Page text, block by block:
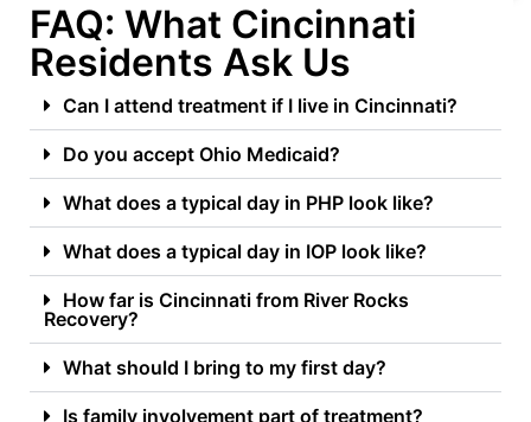
FAQ: What Cincinnati
Residents Ask Us
Can I attend treatment if I live in Cincinnati?
Do you accept Ohio Medicaid?
What does a typical day in PHP look like?
What does a typical day in IOP look like?
How far is Cincinnati from River Rocks
Recovery?
What should I bring to my first day?
Is family involvement part of treatment?